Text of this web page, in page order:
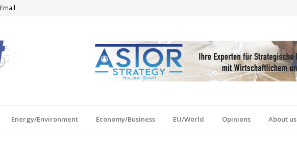
Email
Energy/Environment Economy/Business EU/World Opinions About us